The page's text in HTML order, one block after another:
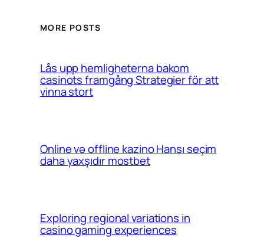
MORE POSTS
Lås upp hemligheterna bakom
casinots framgång Strategier för att
vinna stort
Online və offline kazino Hansı seçim
daha yaxşıdır mostbet
Exploring regional variations in
casino gaming experiences